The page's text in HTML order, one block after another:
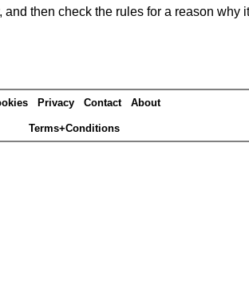
then check the rules for a reason why
Privacy Contact About
Terms+Conditions